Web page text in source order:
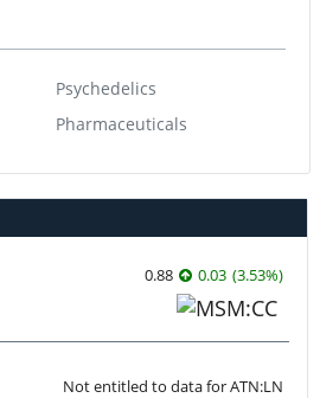
Psychedelics
Pharmaceuticals
0.88 0.03 (3.53%)
Not entitled to data for ATN:LN